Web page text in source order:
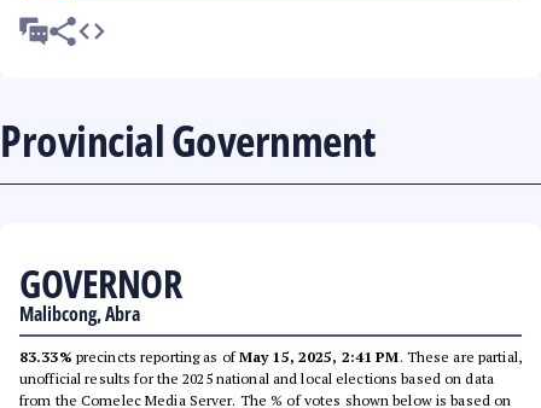
Provincial Government
GOVERNOR
Malibcong, Abra
83.33% precincts reporting as ofMay 15, 2025, 2:41 PM. These are partial,
unofficial results for the 2025 national and local elections based on data
from the Comelec Media Server. The % of votes shown below is based on